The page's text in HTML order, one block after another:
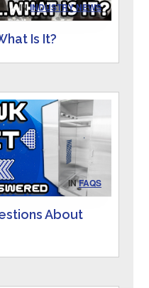
ININDUSTRY NEWS
Is It?
INFAQS
About